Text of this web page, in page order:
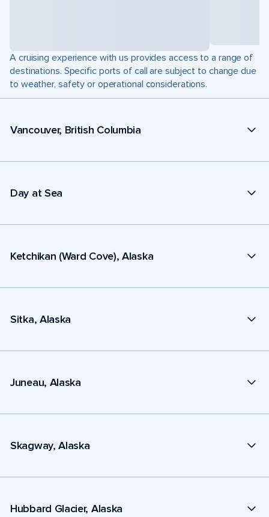
A cruising experience with us provides access to a range of
destinations. Specific ports of call are subject to change due
to weather, safety or operational considerations.
Vancouver, British Columbia
Day at Sea
Ketchikan (Ward Cove), Alaska
Sitka, Alaska
Juneau, Alaska
Skagway, Alaska
Hubbard Glacier, Alaska